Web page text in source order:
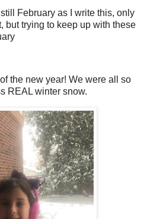
February as I write this, only
but trying to keep up with these
the new year! We were all so
REAL winter snow.